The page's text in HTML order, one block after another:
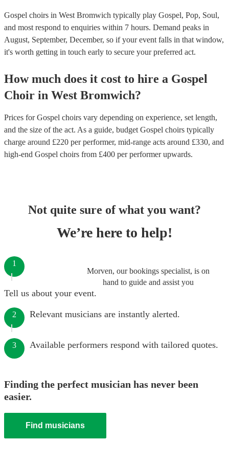
Gospel choirs in West Bromwich typically play Gospel, Pop, Soul,
and most respond to enquiries within 7 hours. Demand peaks in
August, September, December, so if your event falls in that window,
it's worth getting in touch early to secure your preferred act.
How much does it cost to hire a Gospel
Choir in West Bromwich?
Prices forGospel choirs vary depending on experience, set length,
and the size of the act. As a guide, budget Gospel choirs typically
charge around £220 per performer, mid-range acts around £330, and
high-end Gospel choirs from £400 per performerupwards.
Not quite sure of what you want?
We’re here to help!
Morven, our bookings specialist, is on
hand to guide and assist you
1
Tell us about your event.
2 Relevant musicians are instantly alerted.
3 Available performers respond with tailored quotes.
Finding the perfect musician has never been
easier.
Find musicians